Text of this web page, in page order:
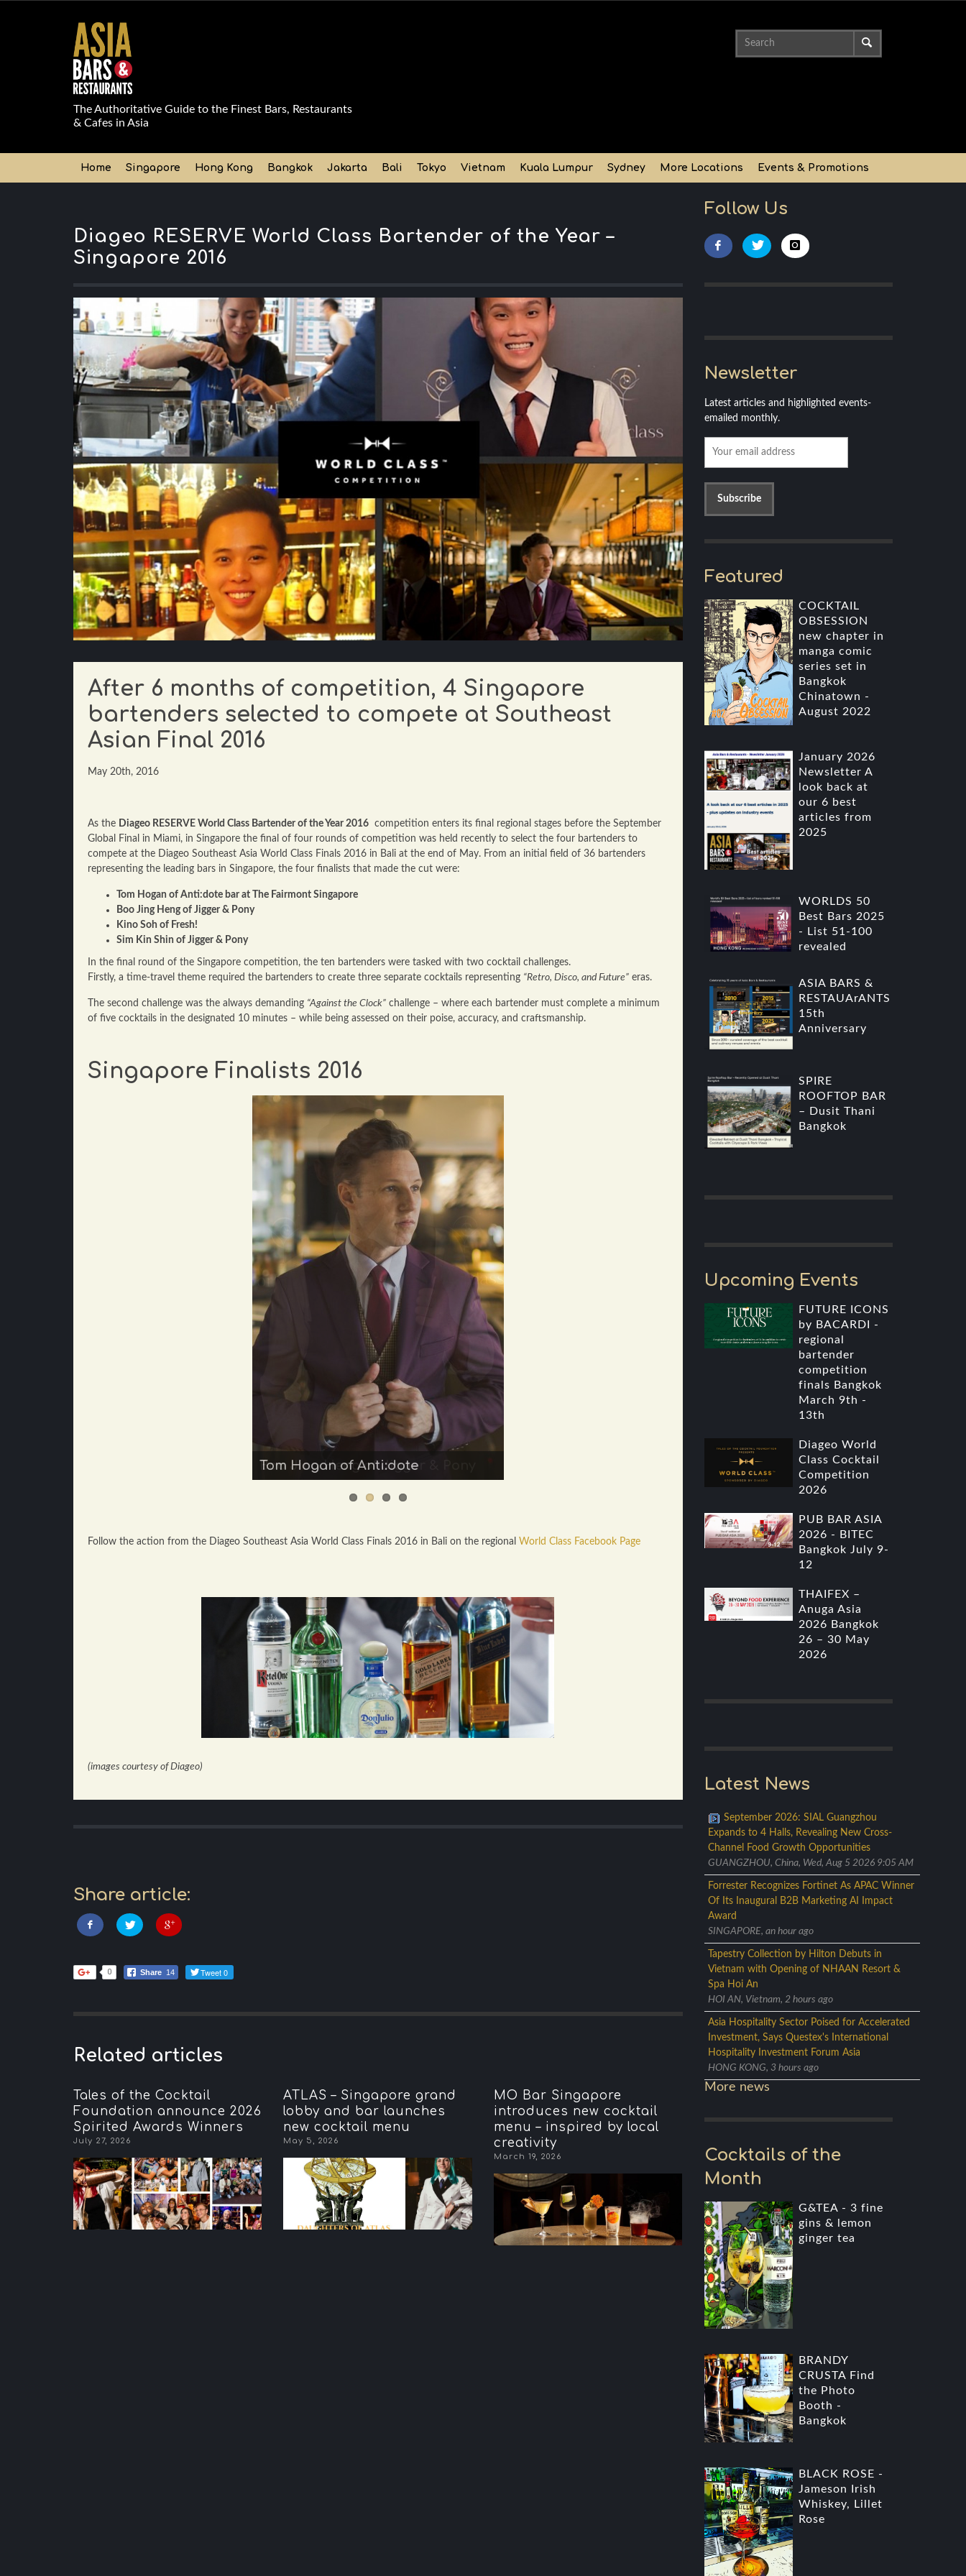
The Authoritative Guide to the Finest Bars, Restaurants
& Cafes in Asia
Home Singapore Hong Kong Bangkok Jakarta Bali Tokyo Vietnam Kuala Lumpur Sydney More Locations Events & Promotions
Diageo RESERVE World Class Bartender of the Year –
Singapore 2016
After 6 months of competition, 4 Singapore
bartenders selected to compete at Southeast
Asian Final 2016
May 20th, 2016
As the Diageo RESERVE World Class Bartender of the Year 2016 competition enters its final regional stages before the September
Global Final in Miami, in Singapore the final of four rounds of competition was held recently to select the four bartenders to
compete at the Diageo Southeast Asia World Class Finals 2016 in Bali at the end of May. From an initial field of 36 bartenders
representing the leading bars in Singapore, the four finalists that made the cut were:
Tom Hogan of Anti:dote bar at The Fairmont Singapore
Boo Jing Heng of Jigger & Pony
Kino Soh of Fresh!
Sim Kin Shin of Jigger & Pony
In the final round of the Singapore competition, the ten bartenders were tasked with two cocktail challenges.
Firstly, a time-travel theme required the bartenders to create three separate cocktails representing “Retro, Disco, and Future” eras.
The second challenge was the always demanding “Against the Clock” challenge – where each bartender must complete a minimum
of five cocktails in the designated 10 minutes – while being assessed on their poise, accuracy, and craftsmanship.
Singapore Finalists 2016
Tom Hogan of Anti:dote
Boo Jing Heng of Jigger & Pony
Follow the action from the Diageo Southeast Asia World Class Finals 2016 in Bali on the regional World Class Facebook Page
(images courtesy of Diageo)
Share article:
0 Share 14 Tweet 0
Related articles
Tales of the Cocktail
Foundation announce 2026
Spirited Awards Winners
July 27, 2026
ATLAS – Singapore grand
lobby and bar launches
new cocktail menu
May 5, 2026
MO Bar Singapore
introduces new cocktail
menu – inspired by local
creativity
March 19, 2026
Follow Us
Newsletter
Latest articles and highlighted events-
emailed monthly.
Featured
COCKTAIL
OBSESSION
new chapter in
manga comic
series set in
Bangkok
Chinatown -
August 2022
January 2026
Newsletter A
look back at
our 6 best
articles from
2025
WORLDS 50
Best Bars 2025
- List 51-100
revealed
ASIA BARS &
RESTAUArANTS
15th
Anniversary
SPIRE
ROOFTOP BAR
– Dusit Thani
Bangkok
Upcoming Events
FUTURE ICONS
by BACARDI -
regional
bartender
competition
finals Bangkok
March 9th -
13th
Diageo World
Class Cocktail
Competition
2026
PUB BAR ASIA
2026 - BITEC
Bangkok July 9-
12
THAIFEX –
Anuga Asia
2026 Bangkok
26 – 30 May
2026
Latest News
September 2026: SIAL Guangzhou
Expands to 4 Halls, Revealing New Cross-
Channel Food Growth Opportunities
GUANGZHOU, China, Wed, Aug 5 2026 9:05 AM
Forrester Recognizes Fortinet As APAC Winner
Of Its Inaugural B2B Marketing AI Impact
Award
SINGAPORE, an hour ago
Tapestry Collection by Hilton Debuts in
Vietnam with Opening of NHAAN Resort &
Spa Hoi An
HOI AN, Vietnam, 2 hours ago
Asia Hospitality Sector Poised for Accelerated
Investment, Says Questex's International
Hospitality Investment Forum Asia
HONG KONG, 3 hours ago
More news
Cocktails of the
Month
G&TEA - 3 fine
gins & lemon
ginger tea
BRANDY
CRUSTA Find
the Photo
Booth -
Bangkok
BLACK ROSE -
Jameson Irish
Whiskey, Lillet
Rose